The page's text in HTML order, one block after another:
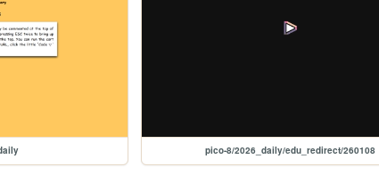
pico-8/2026_daily/edu_redirect/260108